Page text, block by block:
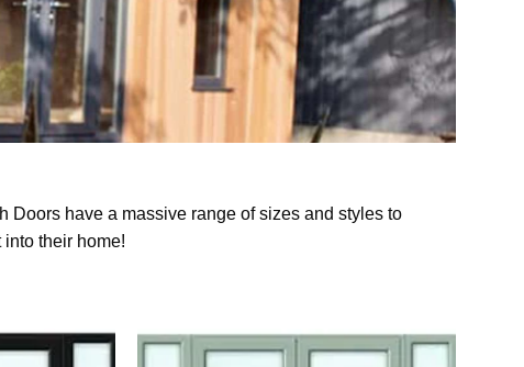
Doors have a massive range of sizes and styles to
their home!